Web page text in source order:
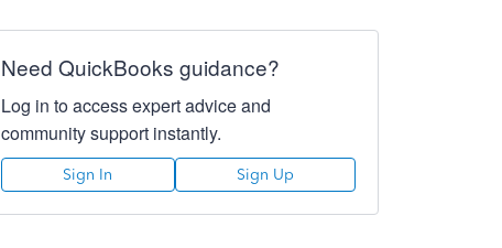
Need QuickBooks guidance?
Log in to access expert advice and
community support instantly.
Sign In Sign Up